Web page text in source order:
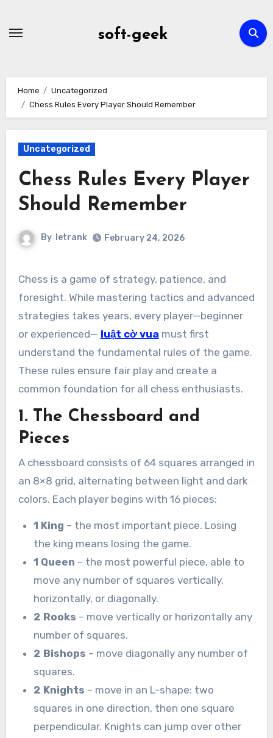
soft-geek
Home
Uncategorized
Chess Rules Every Player Should Remember
Uncategorized
Chess Rules Every Player
Should Remember
By letrank February 24, 2026
Chess is a game of strategy, patience, and
foresight. While mastering tactics and advanced
strategies takes years, every player—beginner
or experienced— luật cờ vua must first
understand the fundamental rules of the game.
These rules ensure fair play and create a
common foundation for all chess enthusiasts.
1. The Chessboard and
Pieces
A chessboard consists of 64 squares arranged in
an 8×8 grid, alternating between light and dark
colors. Each player begins with 16 pieces:
1 King – the most important piece. Losing
the king means losing the game.
1 Queen – the most powerful piece, able to
move any number of squares vertically,
horizontally, or diagonally.
2 Rooks – move vertically or horizontally any
number of squares.
2 Bishops – move diagonally any number of
squares.
2 Knights – move in an L-shape: two
squares in one direction, then one square
perpendicular. Knights can jump over other